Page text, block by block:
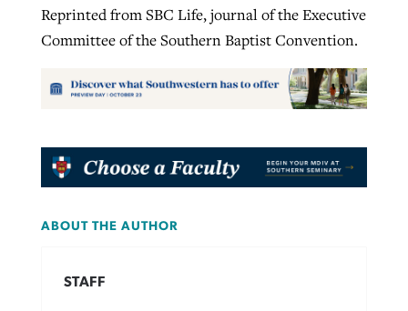
Reprinted from SBC Life, journal of the Executive
Committee of the Southern Baptist Convention.
ABOUT THE AUTHOR
STAFF